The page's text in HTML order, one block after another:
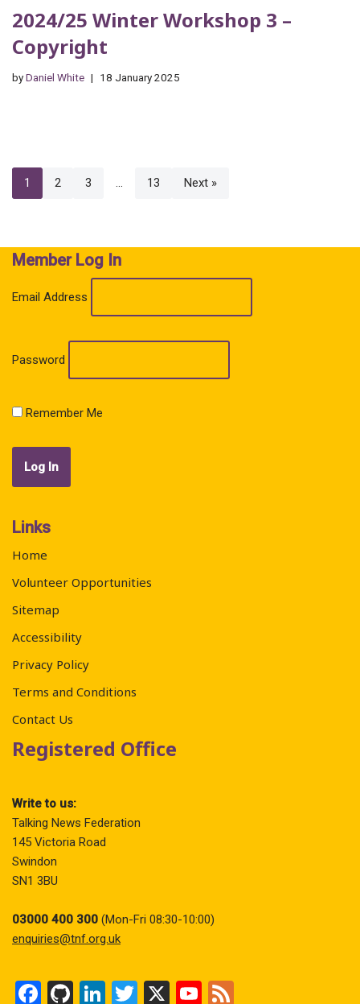
2024/25 Winter Workshop 3 –
Copyright
byDaniel White 18 January 2025
1 2 3 13 Next »
Member Log In
Email Address
Password
Remember Me
Links
Home
Volunteer Opportunities
Sitemap
Accessibility
Privacy Policy
Terms and Conditions
Contact Us
Registered Office
Write to us:
Talking News Federation
145 Victoria Road
Swindon
SN1 3BU
03000 400 300 (Mon-Fri 08:30-10:00)
enquiries@tnf.org.uk
F Gi Li T X Y